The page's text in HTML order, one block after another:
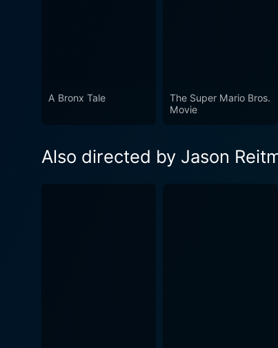
A Bronx Tale
The Super Mario Bros.
Movie
Also directed by Jason